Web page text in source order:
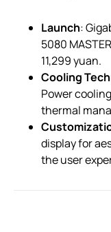
Launch:
5080
11,299 yuan.
Cooling
Power
thermal
display for
the user